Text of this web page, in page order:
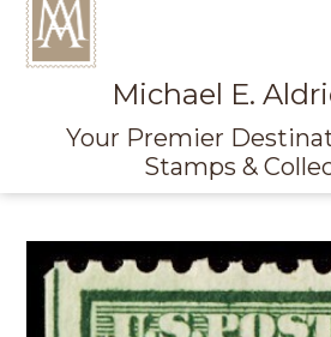
Michael E.
Your Premier
Stamps &